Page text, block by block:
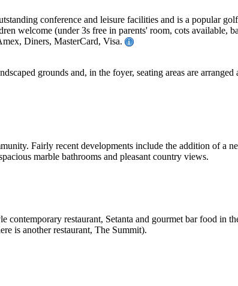
conference and leisure facilities and is a popular
welcome (under 3s free in parents' room, cots available,
Diners, MasterCard, Visa.
grounds and, in the foyer, seating areas are
Fairly recent developments include the addition of a
marble bathrooms and pleasant country views.
restaurant, Setanta and gourmet bar food in
is another restaurant, The Summit).